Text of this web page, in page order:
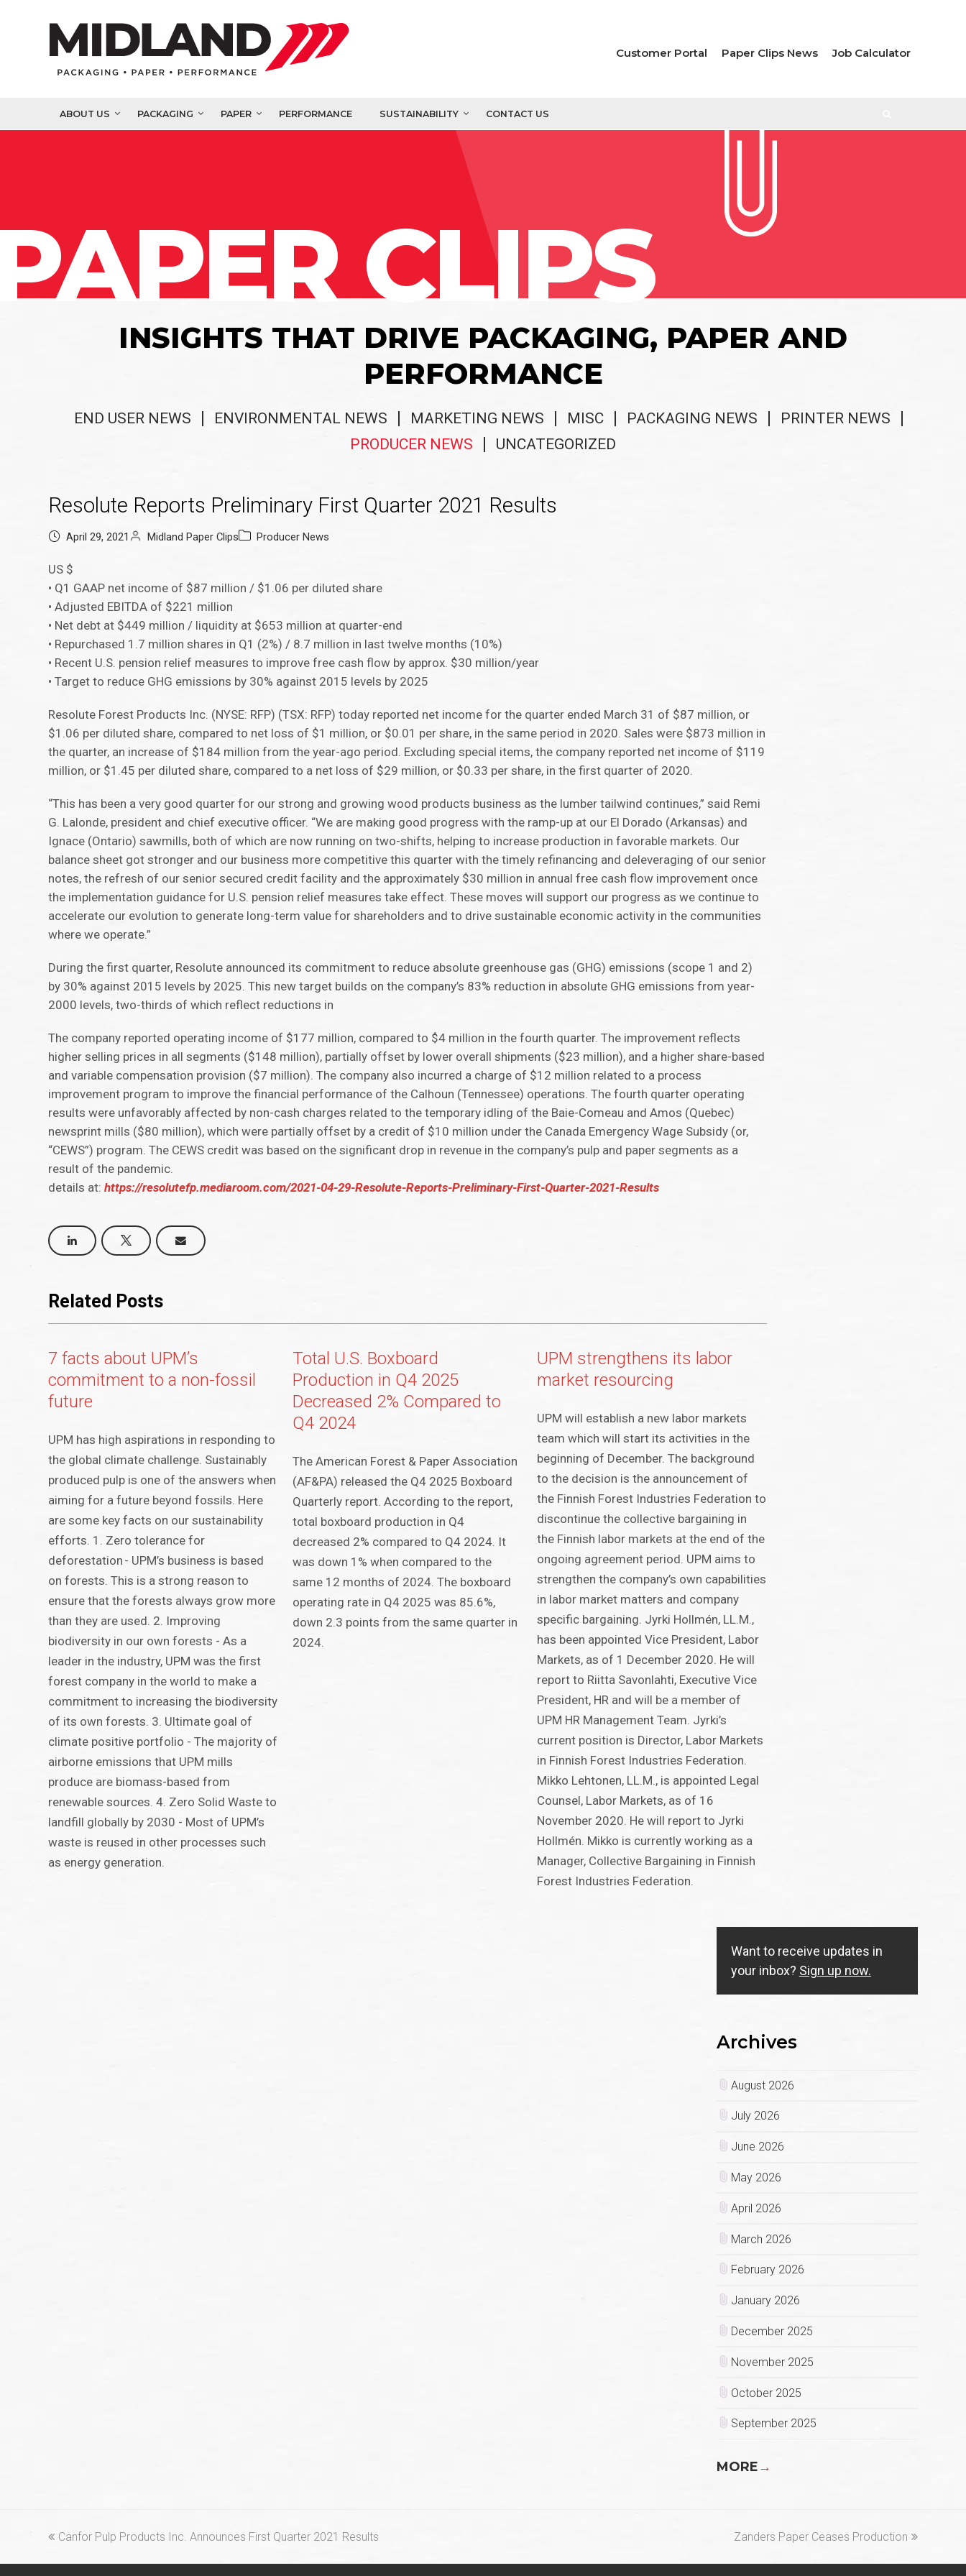
Customer Portal Paper Clips News Job Calculator
ABOUT US PACKAGING PAPER PERFORMANCE SUSTAINABILITY CONTACT US
CLIPS
INSIGHTS THAT DRIVE PACKAGING, PAPER AND
PERFORMANCE
END USER NEWS ENVIRONMENTAL NEWS MARKETING NEWS MISC PACKAGING NEWS
PRINTER NEWS
PRODUCER NEWS
UNCATEGORIZED
Resolute Reports Preliminary First Quarter 2021 Results
April 29, 2021 Midland Paper Clips Producer News
US $
• Q1 GAAP net income of $87 million / $1.06 per diluted share
• Adjusted EBITDA of $221 million
• Net debt at $449 million / liquidity at $653 million at quarter-end
• Repurchased 1.7 million shares in Q1 (2%) / 8.7 million in last twelve months (10%)
• Recent U.S. pension relief measures to improve free cash flow by approx. $30 million/year
• Target to reduce GHG emissions by 30% against 2015 levels by 2025
Resolute Forest Products Inc. (NYSE: RFP) (TSX: RFP) today reported net income for the quarter ended March 31 of $87 million, or
$1.06 per diluted share, compared to net loss of $1 million, or $0.01 per share, in the same period in 2020. Sales were $873 million in
the quarter, an increase of $184 million from the year-ago period. Excluding special items, the company reported net income of $119
million, or $1.45 per diluted share, compared to a net loss of $29 million, or $0.33 per share, in the first quarter of 2020.
“This has been a very good quarter for our strong and growing wood products business as the lumber tailwind continues,” said Remi
G. Lalonde, president and chief executive officer. “We are making good progress with the ramp-up at our El Dorado (Arkansas) and
Ignace (Ontario) sawmills, both of which are now running on two-shifts, helping to increase production in favorable markets. Our
balance sheet got stronger and our business more competitive this quarter with the timely refinancing and deleveraging of our senior
notes, the refresh of our senior secured credit facility and the approximately $30 million in annual free cash flow improvement once
the implementation guidance for U.S. pension relief measures take effect. These moves will support our progress as we continue to
accelerate our evolution to generate long-term value for shareholders and to drive sustainable economic activity in the communities
where we operate.”
During the first quarter, Resolute announced its commitment to reduce absolute greenhouse gas (GHG) emissions (scope 1 and 2)
by 30% against 2015 levels by 2025. This new target builds on the company’s 83% reduction in absolute GHG emissions from year-
2000 levels, two-thirds of which reflect reductions in
The company reported operating income of $177 million, compared to $4 million in the fourth quarter. The improvement reflects
higher selling prices in all segments ($148 million), partially offset by lower overall shipments ($23 million), and a higher share-based
and variable compensation provision ($7 million). The company also incurred a charge of $12 million related to a process
improvement program to improve the financial performance of the Calhoun (Tennessee) operations. The fourth quarter operating
results were unfavorably affected by non-cash charges related to the temporary idling of the Baie-Comeau and Amos (Quebec)
newsprint mills ($80 million), which were partially offset by a credit of $10 million under the Canada Emergency Wage Subsidy (or,
“CEWS”) program. The CEWS credit was based on the significant drop in revenue in the company’s pulp and paper segments as a
result of the pandemic.
details at:https://resolutefp.mediaroom.com/2021-04-29-Resolute-Reports-Preliminary-First-Quarter-2021-Results
Related Posts
7 facts about UPM’s
commitment to a non-fossil
future
UPM has high aspirations in responding to
the global climate challenge. Sustainably
produced pulp is one of the answers when
aiming for a future beyond fossils. Here
are some key facts on our sustainability
efforts. 1. Zero tolerance for
deforestation - UPM’s business is based
on forests. This is a strong reason to
ensure that the forests always grow more
than they are used. 2. Improving
biodiversity in our own forests - As a
leader in the industry, UPM was the first
forest company in the world to make a
commitment to increasing the biodiversity
of its own forests. 3. Ultimate goal of
climate positive portfolio - The majority of
airborne emissions that UPM mills
produce are biomass-based from
renewable sources. 4. Zero Solid Waste to
landfill globally by 2030 - Most of UPM’s
waste is reused in other processes such
as energy generation.
Total U.S. Boxboard
Production in Q4 2025
Decreased 2% Compared to
Q4 2024
The American Forest & Paper Association
(AF&PA) released the Q4 2025 Boxboard
Quarterly report. According to the report,
total boxboard production in Q4
decreased 2% compared to Q4 2024. It
was down 1% when compared to the
same 12 months of 2024. The boxboard
operating rate in Q4 2025 was 85.6%,
down 2.3 points from the same quarter in
2024.
UPM strengthens its labor
market resourcing
UPM will establish a new labor markets
team which will start its activities in the
beginning of December. The background
to the decision is the announcement of
the Finnish Forest Industries Federation to
discontinue the collective bargaining in
the Finnish labor markets at the end of the
ongoing agreement period. UPM aims to
strengthen the company’s own capabilities
in labor market matters and company
specific bargaining. Jyrki Hollmén, LL.M.,
has been appointed Vice President, Labor
Markets, as of 1 December 2020. He will
report to Riitta Savonlahti, Executive Vice
President, HR and will be a member of
UPM HR Management Team. Jyrki’s
current position is Director, Labor Markets
in Finnish Forest Industries Federation.
Mikko Lehtonen, LL.M., is appointed Legal
Counsel, Labor Markets, as of 16
November 2020. He will report to Jyrki
Hollmén. Mikko is currently working as a
Manager, Collective Bargaining in Finnish
Forest Industries Federation.
Want to receive updates in
your inbox? Sign up now.
Archives
August 2026
July 2026
June 2026
May 2026
April 2026
March 2026
February 2026
January 2026
December 2025
November 2025
October 2025
September 2025
MORE→
previous
Canfor Pulp Products Inc. Announces First Quarter 2021 Results
next
Zanders Paper Ceases Production